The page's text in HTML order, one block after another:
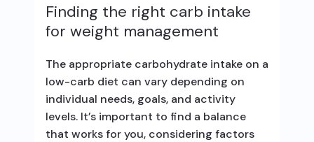
Finding the right carb intake
for weight management
The appropriate carbohydrate intake on a
low-carb diet can vary depending on
individual needs, goals, and activity
levels. It’s important to find a balance
that works for you, considering factors